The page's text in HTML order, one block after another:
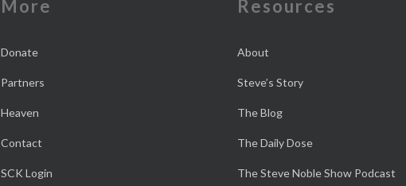
More
Donate
Partners
Heaven
Contact
SCK Login
Resources
About
Steve’s Story
The Blog
The Daily Dose
The Steve Noble Show Podcast